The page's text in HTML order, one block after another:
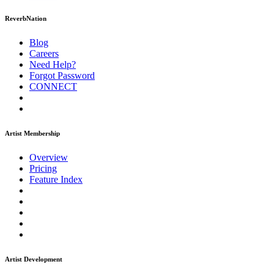
ReverbNation
Blog
Careers
Need Help?
Forgot Password
CONNECT
Artist Membership
Overview
Pricing
Feature Index
Artist Development